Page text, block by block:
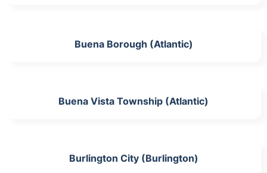
Buena Borough (Atlantic)
Buena Vista Township (Atlantic)
Burlington City (Burlington)